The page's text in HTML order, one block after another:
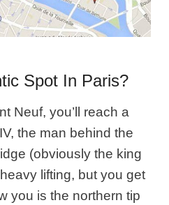
Spot In Paris?
Neuf, you’ll reach a
the man behind the
(obviously the king
lifting, but you get
you is the northern tip